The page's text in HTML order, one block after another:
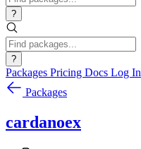
?
?
Packages Pricing Docs Log In
Packages
cardanoex